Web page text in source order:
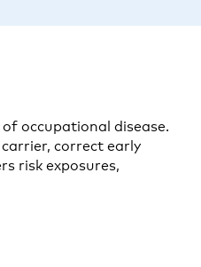
occupational disease.
correct early
risk exposures,